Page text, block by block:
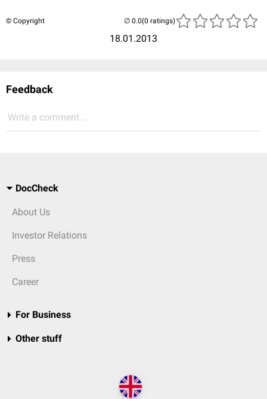
© Copyright
18.01.2013
(0 ratings)
Feedback
Write a comment...
DocCheck
About Us
Investor Relations
Press
Career
For Business
Other stuff